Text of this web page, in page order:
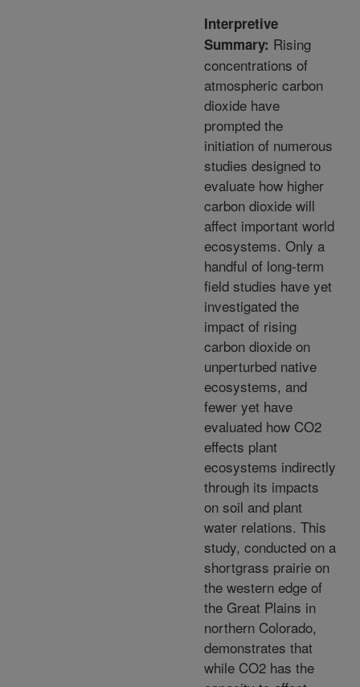
Interpretive
Summary: Rising
concentrations of
atmospheric carbon
dioxide have
prompted the
initiation of numerous
studies designed to
evaluate how higher
carbon dioxide will
affect important world
ecosystems. Only a
handful of long-term
field studies have yet
investigated the
impact of rising
carbon dioxide on
unperturbed native
ecosystems, and
fewer yet have
evaluated how CO2
effects plant
ecosystems indirectly
through its impacts
on soil and plant
water relations. This
study, conducted on a
shortgrass prairie on
the western edge of
the Great Plains in
northern Colorado,
demonstrates that
while CO2 has the